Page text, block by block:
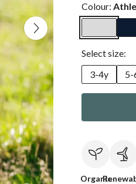
Colour:
Select size:
3-4y
5-
Organic